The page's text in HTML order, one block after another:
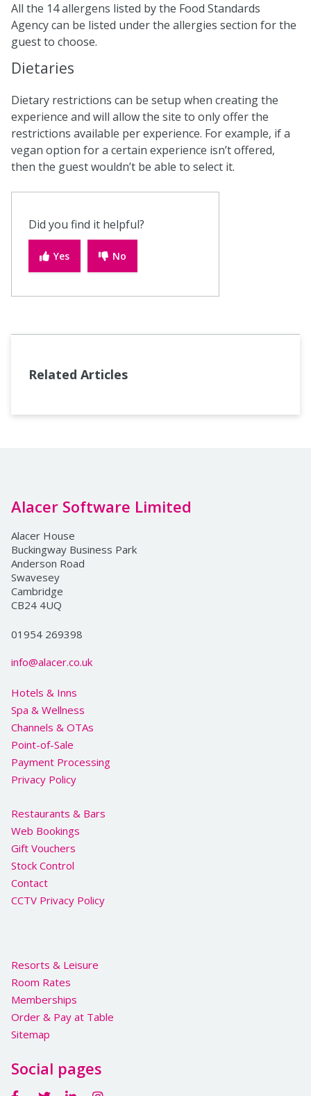
All the 14 allergens listed by the Food Standards
Agency can be listed under the allergies section for the
guest to choose.
Dietaries
Dietary restrictions can be setup when creating the
experience and will allow the site to only offer the
restrictions available per experience. For example, if a
vegan option for a certain experience isn’t offered,
then the guest wouldn’t be able to select it.
Did you find it helpful?
Yes No
Related Articles
Alacer Software Limited
Alacer House
Buckingway Business Park
Anderson Road
Swavesey
Cambridge
CB24 4UQ
01954 269398
info@alacer.co.uk
Hotels & Inns
Spa & Wellness
Channels & OTAs
Point-of-Sale
Payment Processing
Privacy Policy
Restaurants & Bars
Web Bookings
Gift Vouchers
Stock Control
Contact
CCTV Privacy Policy
Resorts & Leisure
Room Rates
Memberships
Order & Pay at Table
Sitemap
Social pages